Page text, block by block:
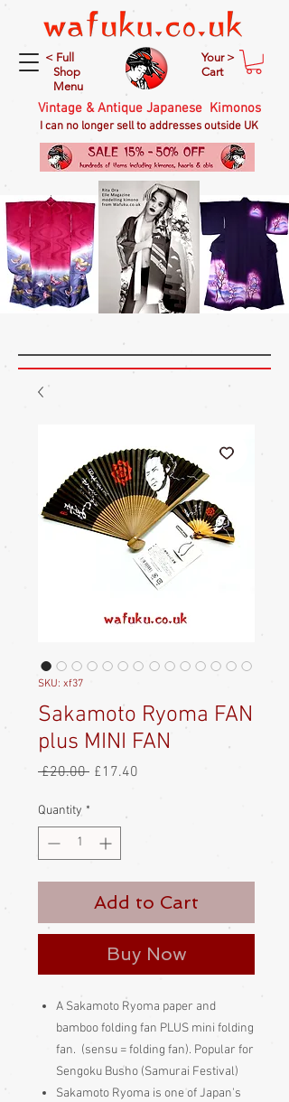
< Full
Shop
Menu
Your >
Cart
Vintage & Antique Japanese Kimonos
I can no longer sell to addresses outside UK
SKU: xf37
Sakamoto Ryoma FAN
plus MINI FAN
£20.00 Regular
£17.40
Quantity *
Add to Cart
Buy Now
A Sakamoto Ryoma paper and
bamboo folding fan PLUS mini folding
fan. (sensu = folding fan). Popular for
Sengoku Busho (Samurai Festival)
Sakamoto Ryoma is one of Japan's